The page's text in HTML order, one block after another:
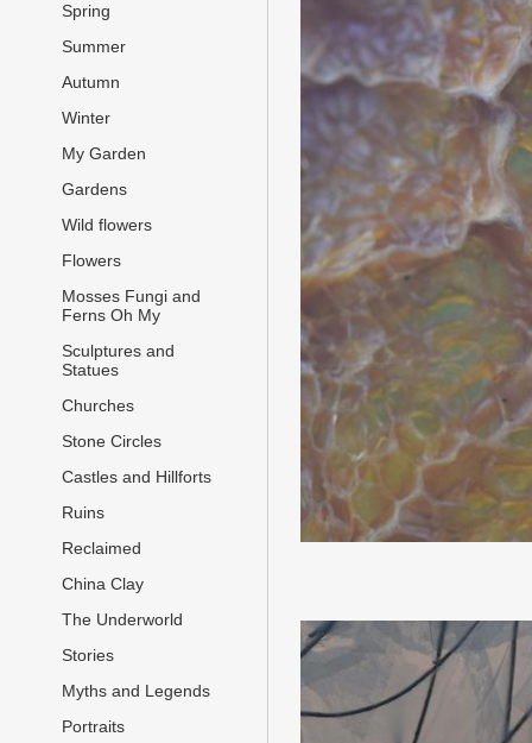
Spring
Summer
Autumn
Winter
My Garden
Gardens
Wild flowers
Flowers
Mosses Fungi and
Ferns Oh My
Sculptures and
Statues
Churches
Stone Circles
Castles and Hillforts
Ruins
Reclaimed
China Clay
The Underworld
Stories
Myths and Legends
Portraits